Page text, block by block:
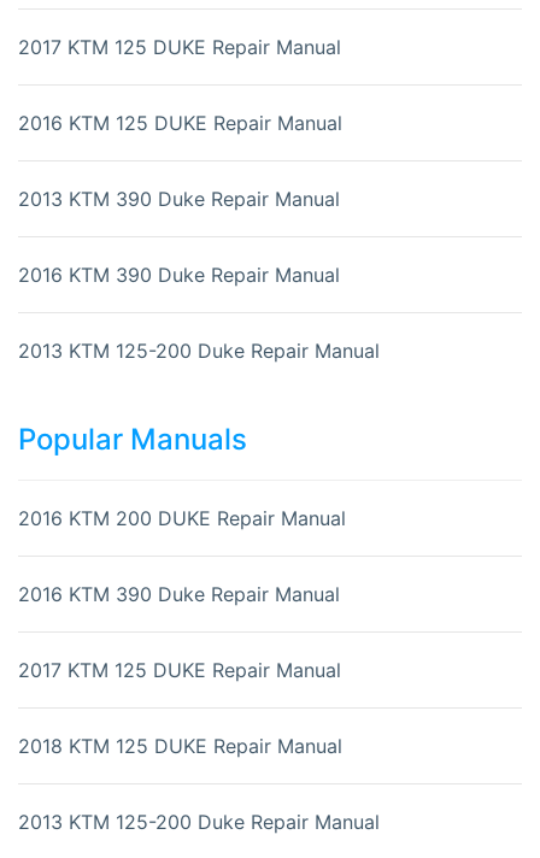
2017 KTM 125 DUKE Repair Manual
2016 KTM 125 DUKE Repair Manual
2013 KTM 390 Duke Repair Manual
2016 KTM 390 Duke Repair Manual
2013 KTM 125-200 Duke Repair Manual
Popular Manuals
2016 KTM 200 DUKE Repair Manual
2016 KTM 390 Duke Repair Manual
2017 KTM 125 DUKE Repair Manual
2018 KTM 125 DUKE Repair Manual
2013 KTM 125-200 Duke Repair Manual